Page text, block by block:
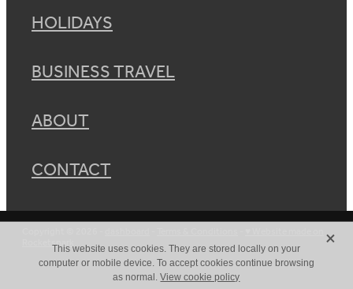
HOLIDAYS
BUSINESS TRAVEL
ABOUT
CONTACT
RocketsparkThis website uses cookies. They are stored locally on your
computer or mobile device. To accept cookies continue browsing
as normal.View cookie policy
X